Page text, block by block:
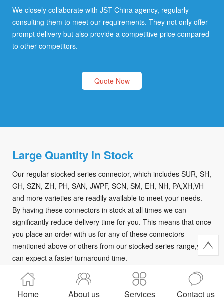
We closely collaborate with JST China agency, regularly
consulting them to meet our requirements. They not only offer
prompt delivery but also provide a competitive price compared
to other competitors.
Quote Now
Large Quantity in Stock
Our regular stocked series connector, which includes SUR, SH,
GH, SZN, ZH, PH, SAN, JWPF, SCN, SM, EH, NH, PA,XH,VH
and more varieties are readily available to meet your needs.
By having these connectors in stock at all times we can
significantly reduce delivery time for you. This means that once
you place an order with us for any of these connectors
mentioned above or others from our stocked series range,you
can expect a faster turnaround time.
Quote Now
Home About us Services Contact us